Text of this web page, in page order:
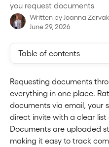
you request documents
Written by Joanna
June 29, 2026
Table of contents
Requesting documents
everything in one place.
documents via email, your
direct invite with a clear
Documents are uploaded
making it easy to track